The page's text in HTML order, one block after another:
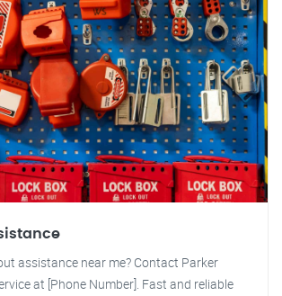
assistance near me? Contact Parker
at [Phone Number]. Fast and reliable